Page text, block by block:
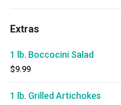
Extras
1 lb. Boccocini Salad
$9.99
1 lb. Grilled Artichokes